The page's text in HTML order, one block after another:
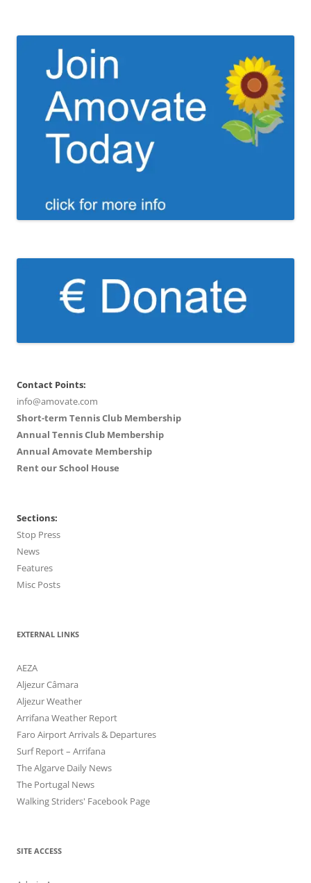
Contact Points:
info@amovate.com
Short-term Tennis Club Membership
Annual Tennis Club Membership
Annual Amovate Membership
Rent our School House
Sections:
Stop Press
News
Features
Misc Posts
EXTERNAL LINKS
AEZA
Aljezur Câmara
Aljezur Weather
Arrifana Weather Report
Faro Airport Arrivals & Departures
Surf Report – Arrifana
The Algarve Daily News
The Portugal News
Walking Striders' Facebook Page
SITE ACCESS